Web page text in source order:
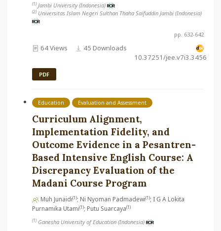
(1) Jambi University (Indonesia)
(2) Universitas Islam Negeri Sulthan Thaha Saifuddin Jambi (Indonesia)
pp. 632-642
64 Views
45 Downloads
10.37251/jee.v7i3.3456
PDF
Education Evaluation and Assessment
Curriculum Alignment,
Implementation Fidelity, and
Outcome Evidence in a Pesantren-
Based Intensive English Course: A
Discrepancy Evaluation of the
Madani Course Program
Muh Junaidi(1); Ni Nyoman Padmadewi(1); I G A Lokita
Purnamika Utami(1); Putu Suarcaya(1)
(1) Ganesha University of Education (Indonesia)